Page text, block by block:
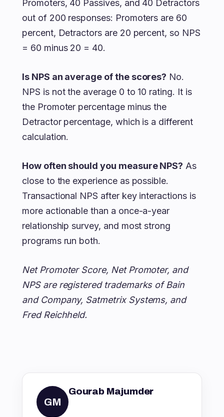
Promoters, 40 Passives, and 40 Detractors
out of 200 responses: Promoters are 60
percent, Detractors are 20 percent, so NPS
= 60 minus 20 = 40.
Is NPS an average of the scores? No.
NPS is not the average 0 to 10 rating. It is
the Promoter percentage minus the
Detractor percentage, which is a different
calculation.
How often should you measure NPS? As
close to the experience as possible.
Transactional NPS after key interactions is
more actionable than a once-a-year
relationship survey, and most strong
programs run both.
Net Promoter Score, Net Promoter, and
NPS are registered trademarks of Bain
and Company, Satmetrix Systems, and
Fred Reichheld.
GM
Gourab Majumder